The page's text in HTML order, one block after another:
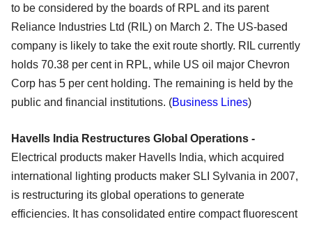
to be considered by the boards of RPL and its parent
Reliance Industries Ltd (RIL) on March 2. The US-based
company is likely to take the exit route shortly. RIL currently
holds 70.38 per cent in RPL, while US oil major Chevron
Corp has 5 per cent holding. The remaining is held by the
public and financial institutions. (Business Lines)
Havells India Restructures Global Operations -
Electrical products maker Havells India, which acquired
international lighting products maker SLI Sylvania in 2007,
is restructuring its global operations to generate
efficiencies. It has consolidated entire compact fluorescent